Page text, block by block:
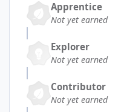
Apprentice
Not yet earned
Explorer
Not yet earned
Contributor
Not yet earned